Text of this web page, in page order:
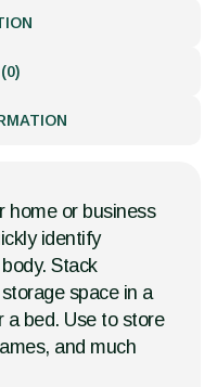
home or business
identify
Stack
space in a
a bed. Use to store
and much